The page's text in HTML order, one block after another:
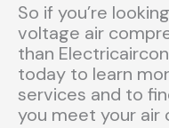
So if you’re
voltage air
than
today to learn
services and to
you meet your air